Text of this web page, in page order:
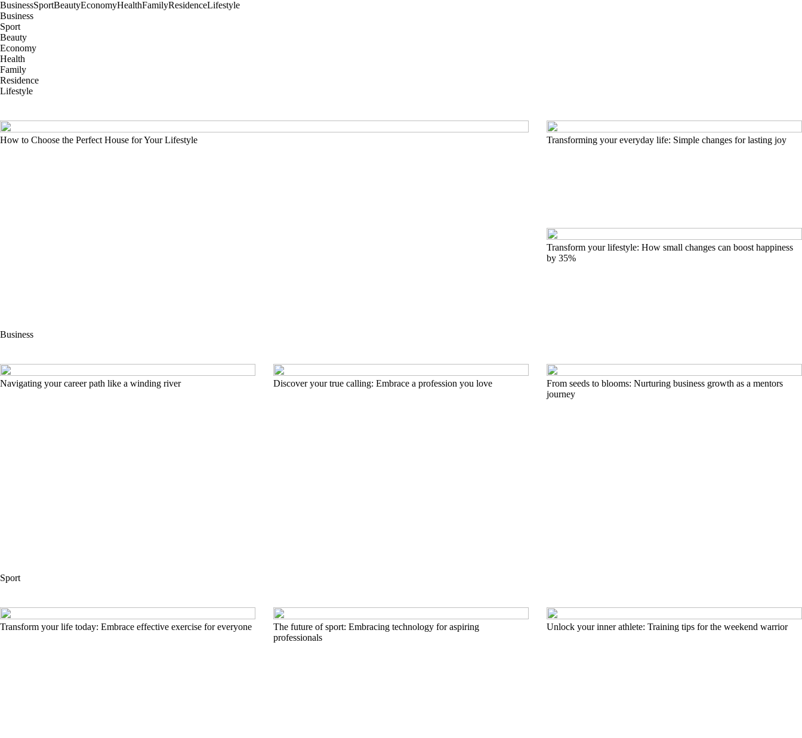
BusinessSportBeautyEconomyHealthFamilyResidenceLifestyle
Business
Sport
Beauty
Economy
Health
Family
Residence
Lifestyle
How to Choose the Perfect House for Your Lifestyle Transforming your everyday life: Simple changes for lasting joy
Transform your lifestyle: How small changes can boost happiness
by 35%
Business
Navigating your career path like a winding river Discover your true calling: Embrace a profession you love
From seeds to blooms: Nurturing business growth as a mentors
journey
Sport
Transform your life today: Embrace effective exercise for everyone
The future of sport: Embracing technology for aspiring
professionals
Unlock your inner athlete: Training tips for the weekend warrior